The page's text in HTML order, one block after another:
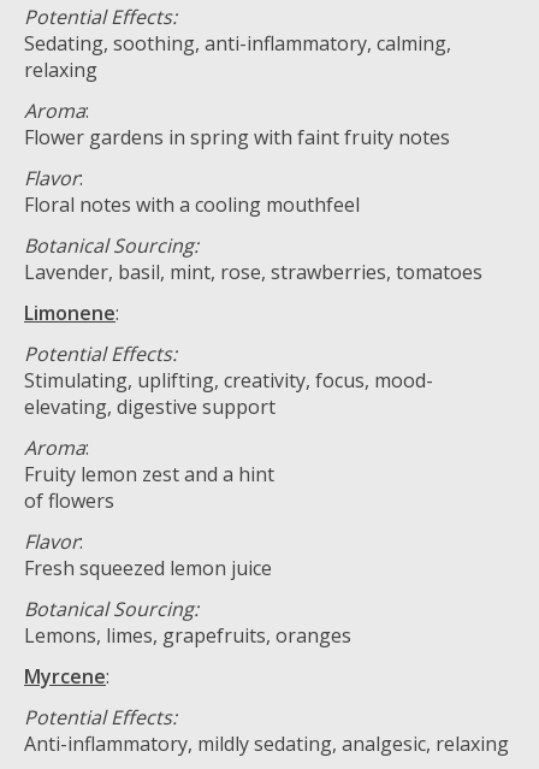
Potential Effects:
Sedating, soothing, anti-inflammatory, calming,
relaxing
Aroma:
Flower gardens in spring with faint fruity notes
Flavor:
Floral notes with a cooling mouthfeel
Botanical Sourcing:
Lavender, basil, mint, rose, strawberries, tomatoes
Limonene:
Potential Effects:
Stimulating, uplifting, creativity, focus, mood-
elevating, digestive support
Aroma:
Fruity lemon zest and a hint
of flowers
Flavor:
Fresh squeezed lemon juice
Botanical Sourcing:
Lemons, limes, grapefruits, oranges
Myrcene:
Potential Effects:
Anti-inflammatory, mildly sedating, analgesic, relaxing